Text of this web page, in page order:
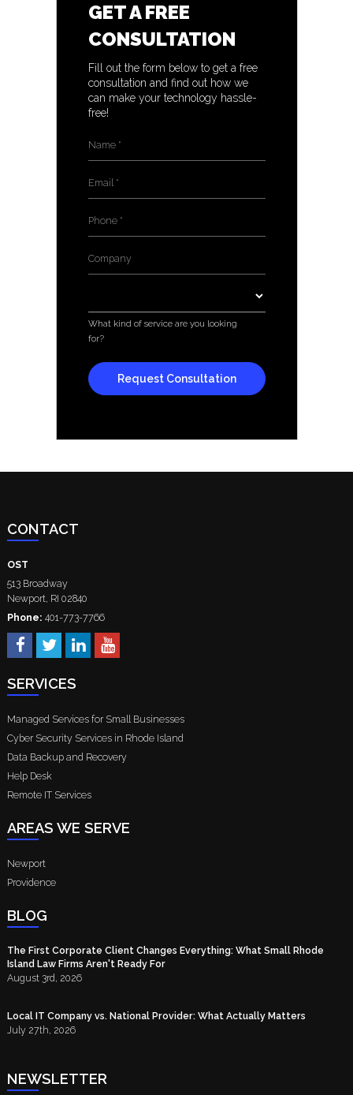
GET A FREE
CONSULTATION
Fill out the form below to get a free
consultation and find out how we
can make your technology hassle-
free!
What kind of service are you looking
for?
CONTACT
OST
513 Broadway
Newport, RI 02840
Phone: 401-773-7766
SERVICES
Managed Services for Small Businesses
Cyber Security Services in Rhode Island
Data Backup and Recovery
Help Desk
Remote IT Services
AREAS WE SERVE
Newport
Providence
BLOG
The First Corporate Client Changes Everything: What Small Rhode
Island Law Firms Aren't Ready For
August 3rd, 2026
Local IT Company vs. National Provider: What Actually Matters
July 27th, 2026
NEWSLETTER